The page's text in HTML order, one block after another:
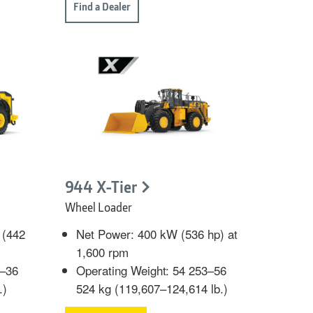
Find a Dealer
944 X-Tier
Wheel Loader
Net Power: 400 kW (536 hp) at
1,600 rpm
Operating Weight: 54 253–56
524 kg (119,607–124,614 lb.)